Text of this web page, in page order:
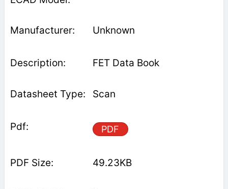
Unknown
FET Data Book
Scan
PDF
49.23KB